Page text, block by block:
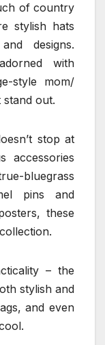
of country
stylish hats
designs.
with
style mom/
out.
stop at
accessories
bluegrass
pins and
these
– the
stylish and
and even